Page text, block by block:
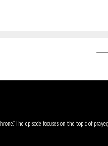
The episode focuses on the topic of